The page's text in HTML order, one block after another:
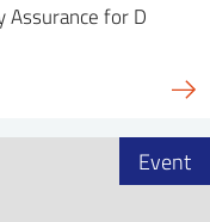
Assurance for D
Event